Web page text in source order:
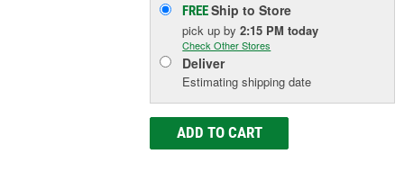
FREEShip to Store
pick upby2:15 PM today
Check Other Stores
Deliver
Estimating shipping date
ADD TO CART